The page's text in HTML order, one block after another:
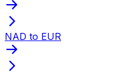
NAD to EUR